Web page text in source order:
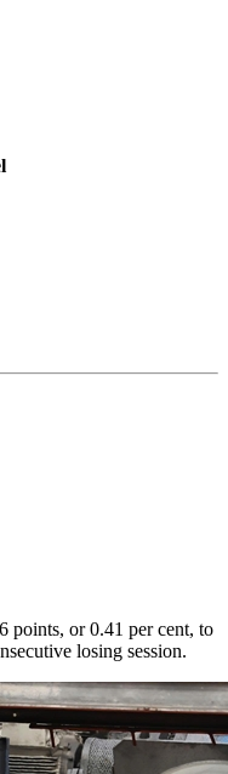
points, or 0.41 per cent, to
losing session.